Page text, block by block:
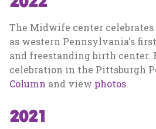
The Midwife center
as western Pennsylvania's
and freestanding birth center.
celebration in the Pittsburgh
Column and view photos.
2021